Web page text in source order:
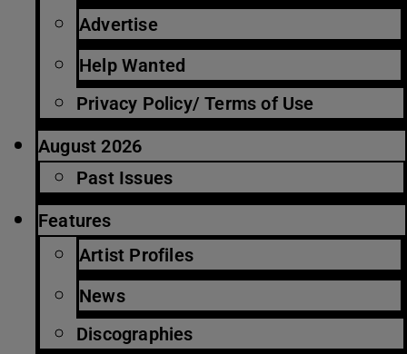
Advertise
Help Wanted
Privacy Policy/ Terms of Use
August 2026
Past Issues
Features
Artist Profiles
News
Discographies